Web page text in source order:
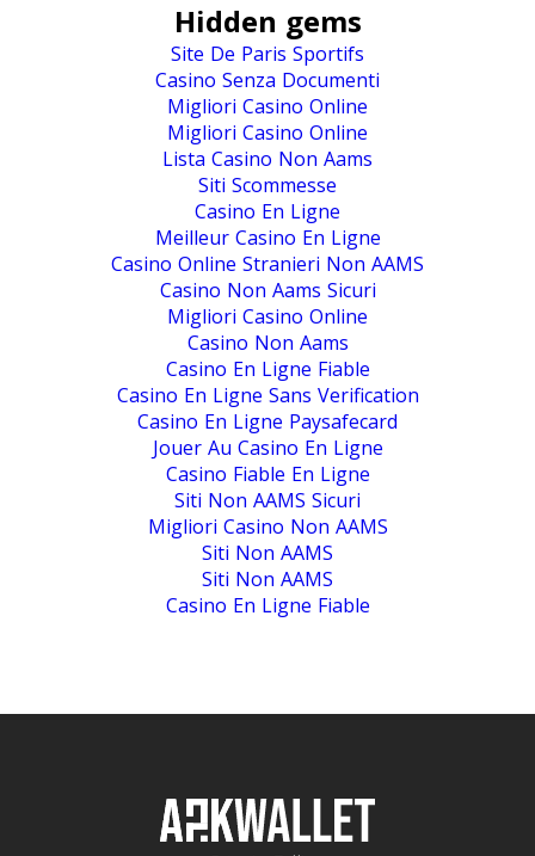
Hidden gems
Site De Paris Sportifs
Casino Senza Documenti
Migliori Casino Online
Migliori Casino Online
Lista Casino Non Aams
Siti Scommesse
Casino En Ligne
Meilleur Casino En Ligne
Casino Online Stranieri Non AAMS
Casino Non Aams Sicuri
Migliori Casino Online
Casino Non Aams
Casino En Ligne Fiable
Casino En Ligne Sans Verification
Casino En Ligne Paysafecard
Jouer Au Casino En Ligne
Casino Fiable En Ligne
Siti Non AAMS Sicuri
Migliori Casino Non AAMS
Siti Non AAMS
Siti Non AAMS
Casino En Ligne Fiable